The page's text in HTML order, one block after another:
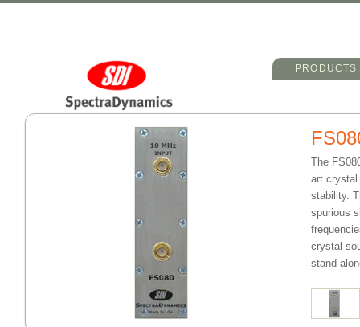
Main menu
Skip to primary
Skip to
PRODUCTS
The
art crystal
stability.
spurious
crystal
stand-